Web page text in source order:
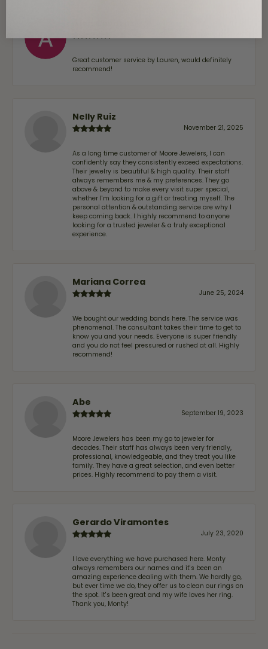
Great customer service by Lauren, would definitely
recommend!
Nelly Ruiz
November 21, 2025
As a long time customer of Moore Jewelers, I can
confidently say they consistently exceed expectations.
Their jewelry is beautiful & high quality. Their staff
always remembers me & my preferences. They go
above & beyond to make every visit super special,
whether I'm looking for a gift or treating myself. The
personal attention & outstanding service are why I
keep coming back. I highly recommend to anyone
looking for a trusted jeweler & a truly exceptional
experience.
Mariana Correa
June 25, 2024
We bought our wedding bands here. The service was
phenomenal. The consultant takes their time to get to
know you and your needs. Everyone is super friendly
and you do not feel pressured or rushed at all. Highly
recommend!
Abe
September 19, 2023
Moore Jewelers has been my go to jeweler for
decades. Their staff has always been very friendly,
professional, knowledgeable, and they treat you like
family. They have a great selection, and even better
prices. Highly recommend to pay them a visit.
Gerardo Viramontes
July 23, 2020
I love everything we have purchased here. Monty
always remembers our names and it's been an
amazing experience dealing with them. We hardly go,
but ever time we do, they offer us to clean our rings on
the spot. It's been great and my wife loves her ring.
Thank you, Monty!